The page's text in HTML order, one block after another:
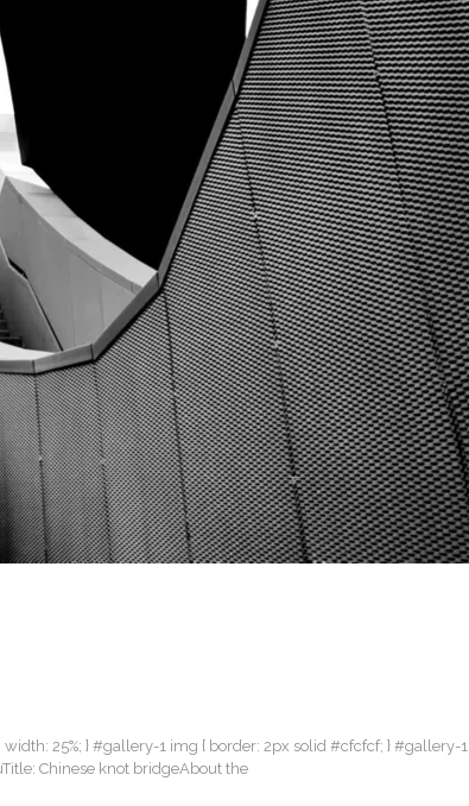
25%; } #gallery-1 img { border: 2px solid #cfcfcf; } #gallery-1
Chinese knot bridgeAbout the